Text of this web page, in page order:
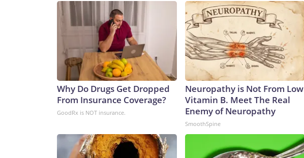
Why Do Drugs Get Dropped
From Insurance Coverage?
GoodRx is NOT insurance.
Neuropathy is Not From Low
Vitamin B. Meet The Real
Enemy of Neuropathy
SmoothSpine